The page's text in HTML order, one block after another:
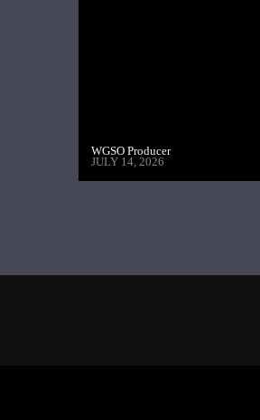
WGSO Producer
JULY 14, 2026